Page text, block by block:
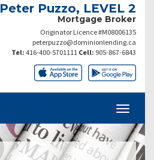
Peter Puzzo, LEVEL 2
Mortgage Broker
Originator Licence #M08006135
peterpuzzo@dominionlending.ca
Tel: 416-400-5701111 Cell: 905-867-6843